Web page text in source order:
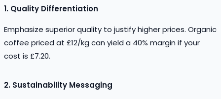
1. Quality Differentiation
Emphasize superior quality to justify higher prices. Organic
coffee priced at £12/kg can yield a 40% margin if your
cost is £7.20.
2. Sustainability Messaging